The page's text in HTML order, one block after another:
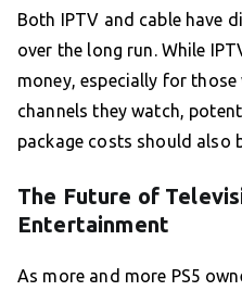
Both IPTV and cable have
over the long run. While
money, especially for
channels they watch,
package costs should also
The Future of
Entertainment
As more and more PS5